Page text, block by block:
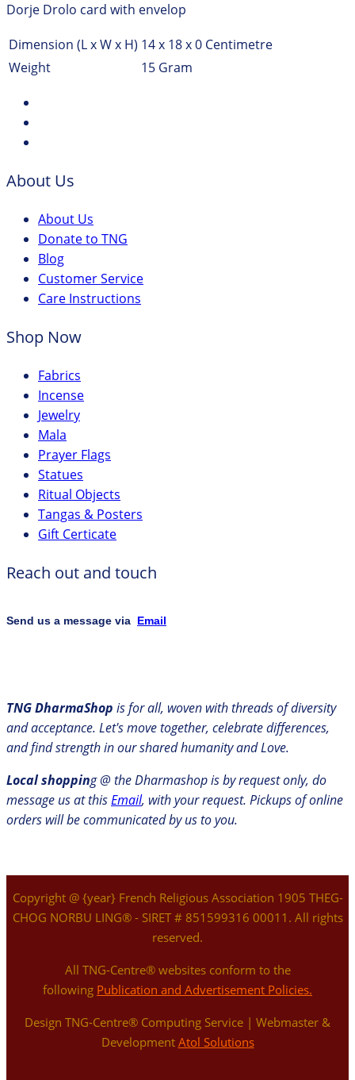
Dorje Drolo card with envelop
Dimension (L x W x H) 14 x 18 x 0 Centimetre
Weight
15 Gram
About Us
About Us
Donate to TNG
Blog
Customer Service
Care Instructions
Shop Now
Fabrics
Incense
Jewelry
Mala
Prayer Flags
Statues
Ritual Objects
Tangas & Posters
Gift Certicate
Reach out and touch
Send us a message via Email
TNG DharmaShop is for all, woven with threads of diversity
and acceptance. Let's move together, celebrate differences,
and find strength in our shared humanity and Love.
Local shopping @ the Dharmashop is by request only, do
message us at thisEmail, with your request. Pickups of online
orders will be communicated by us to you.
Copyright @ {year} French Religious Association 1905 THEG-
CHOG NORBU LING® - SIRET # 851599316 00011. All rights
reserved.
All TNG-Centre® websites conform to the
following Publication and Advertisement Policies.
Design TNG-Centre® Computing Service | Webmaster &
Development Atol Solutions